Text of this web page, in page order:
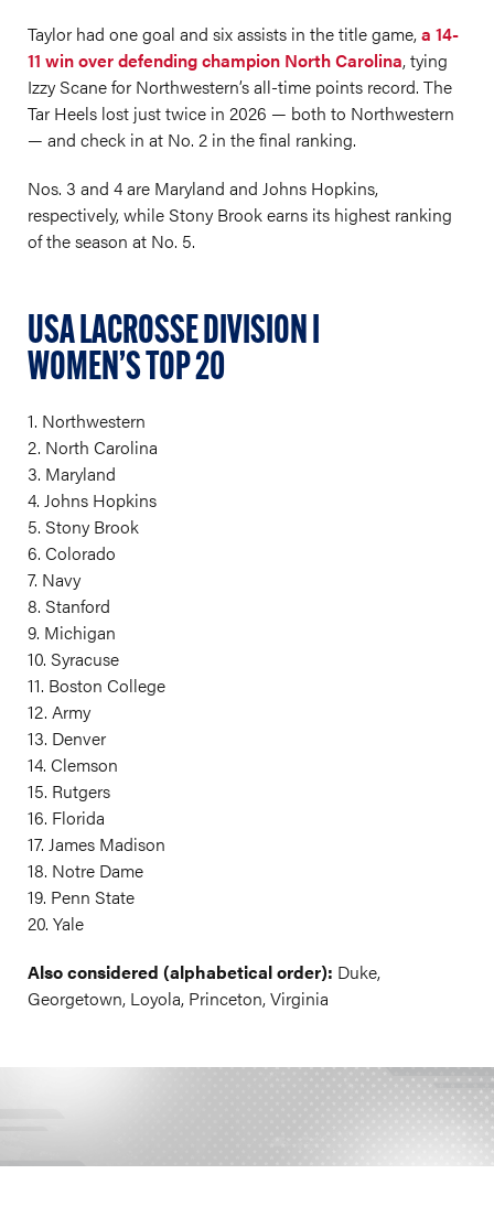
Taylor had one goal and six assists in the title game,a 14-
11 win over defending champion North Carolina, tying
Izzy Scane for Northwestern’s all-time points record. The
Tar Heels lost just twice in 2026 — both to Northwestern
— and check in at No. 2 in the final ranking.
Nos. 3 and 4 are Maryland and Johns Hopkins,
respectively, while Stony Brook earns its highest ranking
of the season at No. 5.
USA LACROSSE DIVISION I
WOMEN’S TOP 20
1. Northwestern
2. North Carolina
3. Maryland
4. Johns Hopkins
5. Stony Brook
6. Colorado
7. Navy
8. Stanford
9. Michigan
10. Syracuse
11. Boston College
12. Army
13. Denver
14. Clemson
15. Rutgers
16. Florida
17. James Madison
18. Notre Dame
19. Penn State
20. Yale
Also considered (alphabetical order): Duke,
Georgetown, Loyola, Princeton, Virginia